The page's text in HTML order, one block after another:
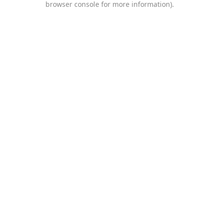
browser console for more information).